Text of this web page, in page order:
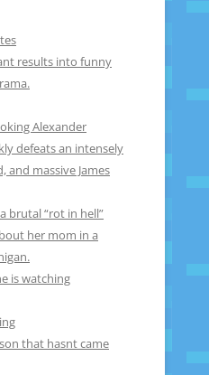
results into funny
Alexander
defeats an intensely
and massive James
brutal “rot in hell”
her mom in a
is watching
that hasnt came